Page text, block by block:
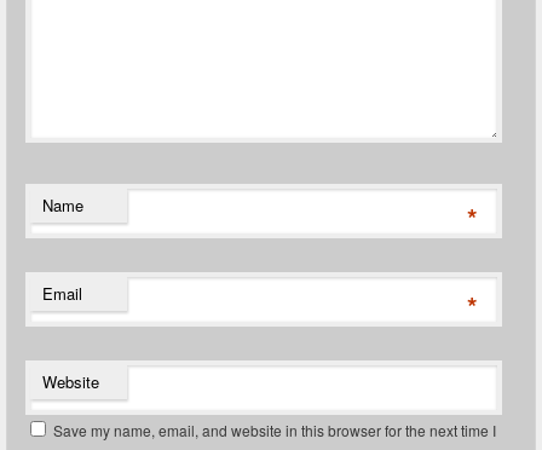
Name *
Email *
Website
Save my name, email, and website in this browser for the next time I